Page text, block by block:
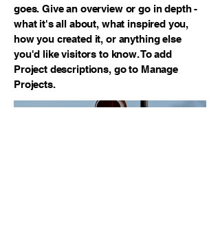
goes. Give an overview or go in depth -
what it's all about, what inspired you,
how you created it, or anything else
you'd like visitors to know. To add
Project descriptions, go to Manage
Projects.